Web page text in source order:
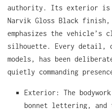
authority. Its exterior is
Narvik Gloss Black
emphasizes the vehicle’s
silhouette. Every detail,
models, has been
quietly commanding
Exterior: The
bonnet lettering, and